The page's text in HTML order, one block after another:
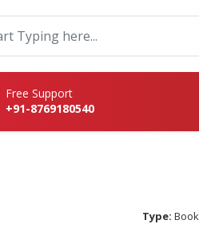
Free Support
+91-8769180540
Type: